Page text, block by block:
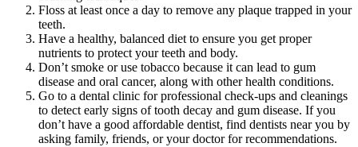
Floss at least once a day to remove any plaque trapped in your
teeth.
Have a healthy, balanced diet to ensure you get proper
nutrients to protect your teeth and body.
Don’t smoke or use tobacco because it can lead to gum
disease and oral cancer, along with other health conditions.
Go to a dental clinic for professional check-ups and cleanings
to detect early signs of tooth decay and gum disease. If you
don’t have a good affordable dentist, find dentists near you by
asking family, friends, or your doctor for recommendations.